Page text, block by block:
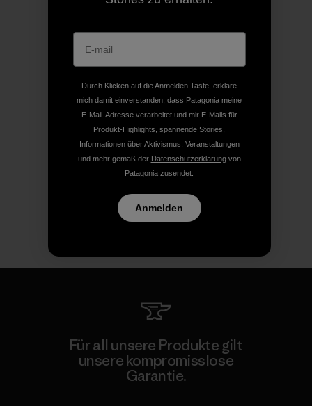
Für all unsere Produkte gilt
unsere kompromisslose
Garantie.
Durch Klicken auf die Anmelden Taste, erkläre
mich damit einverstanden, dass Patagonia meine
E-Mail-Adresse verarbeitet und mir E-Mails für
Produkt-Highlights, spannende Stories,
Informationen über Aktivismus, Veranstaltungen
und mehr gemäß der Datenschutzerklärungvon
Patagonia zusendet.
Anmelden